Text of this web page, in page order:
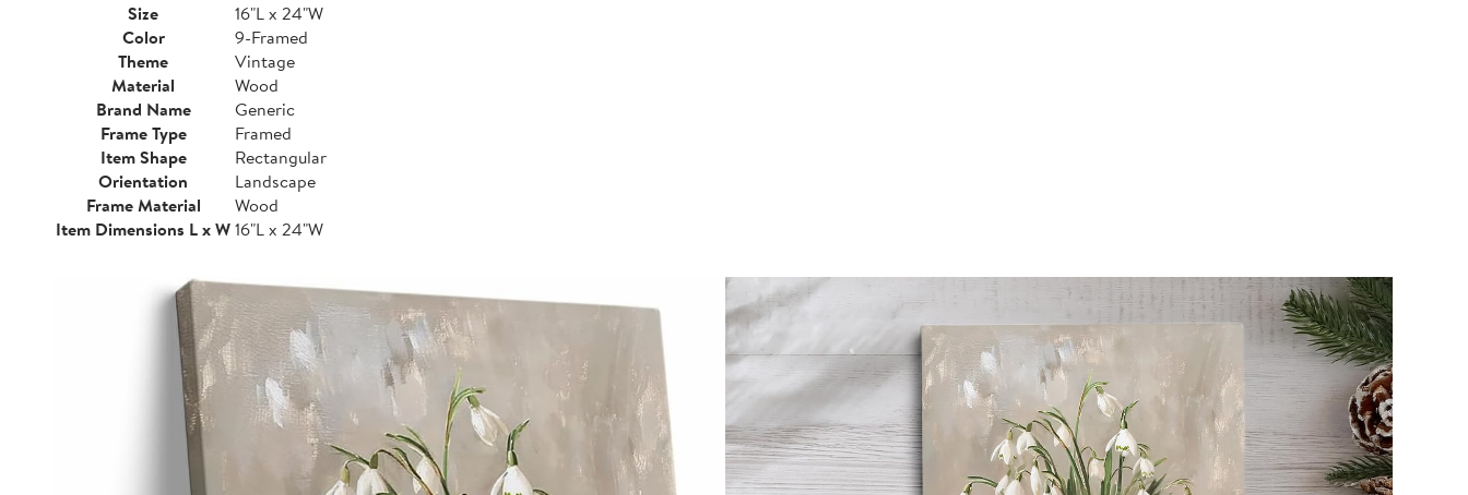
Size
16"L x 24"W
Color
9-Framed
Theme
Vintage
Material
Wood
Brand Name
Generic
Frame Type
Framed
Item Shape
Rectangular
Orientation
Landscape
Frame Material
Wood
Item Dimensions L x W16"L x 24"W